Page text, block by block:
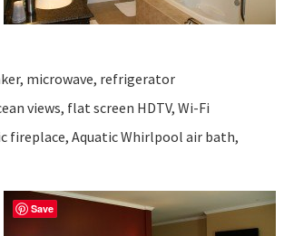
microwave, refrigerator
views, flat screen HDTV, Wi-Fi
fireplace, Aquatic Whirlpool air bath,
Save